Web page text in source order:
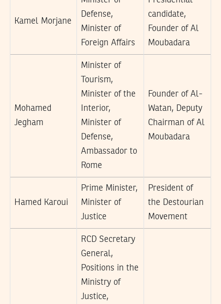
Kamel Morjane
Defense,
Minister of
Foreign Affairs
candidate,
Founder of Al
Moubadara
Mohamed
Jegham
Minister of
Tourism,
Minister of the
Interior,
Minister of
Defense,
Ambassador to
Rome
Founder of Al-
Watan, Deputy
Chairman of Al
Moubadara
Hamed Karoui
Prime Minister,
Minister of
Justice
President of
the Destourian
Movement
RCD Secretary
General,
Positions in the
Ministry of
Justice,